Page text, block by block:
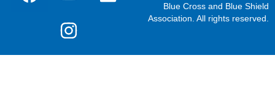
Blue Cross and Blue Shield
Association. All rights reserved.